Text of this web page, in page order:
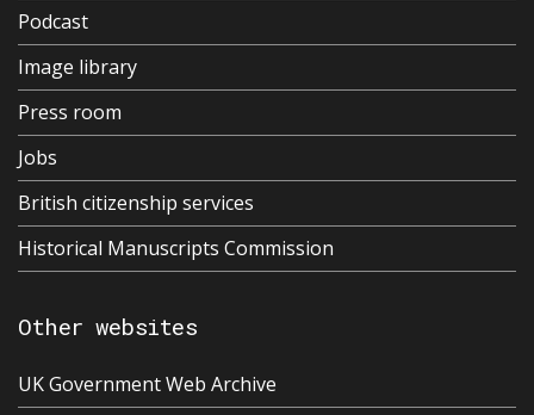
Podcast
Image library
Press room
Jobs
British citizenship services
Historical Manuscripts Commission
Other websites
UK Government Web Archive